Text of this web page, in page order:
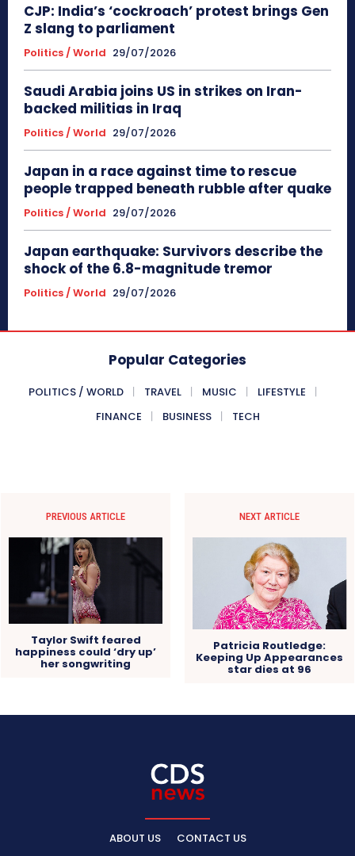
CJP: India’s ‘cockroach’ protest brings Gen
Z slang to parliament
Politics / World 29/07/2026
Saudi Arabia joins US in strikes on Iran-
backed militias in Iraq
Politics / World 29/07/2026
Japan in a race against time to rescue
people trapped beneath rubble after quake
Politics / World 29/07/2026
Japan earthquake: Survivors describe the
shock of the 6.8-magnitude tremor
Politics / World 29/07/2026
Popular Categories
POLITICS / WORLD TRAVEL MUSIC
LIFESTYLE
FINANCE
BUSINESS TECH
PREVIOUS ARTICLE
Taylor Swift feared
happiness could ‘dry up’
her songwriting
NEXT ARTICLE
Patricia Routledge:
Keeping Up Appearances
star dies at 96
ABOUT US CONTACT US